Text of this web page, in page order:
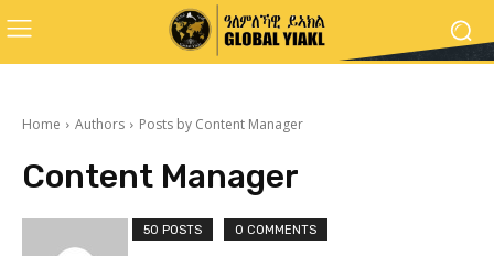
Home Authors Posts by Content Manager
Content Manager
50 POSTS 0 COMMENTS